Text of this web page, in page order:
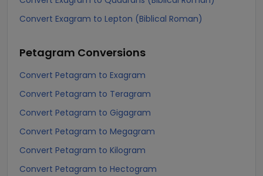
Convert Exagram to Lepton (Biblical Roman)
Petagram Conversions
Convert Petagram to Exagram
Convert Petagram to Teragram
Convert Petagram to Gigagram
Convert Petagram to Megagram
Convert Petagram to Kilogram
Convert Petagram to Hectogram